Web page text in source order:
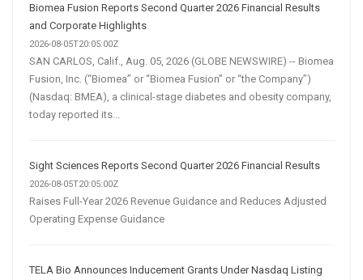
Biomea Fusion Reports Second Quarter 2026 Financial Results
and Corporate Highlights
2026-08-05T20:05:00Z
SAN CARLOS, Calif., Aug. 05, 2026 (GLOBE NEWSWIRE) -- Biomea
Fusion, Inc. (“Biomea” or “Biomea Fusion” or “the Company”)
(Nasdaq: BMEA), a clinical-stage diabetes and obesity company,
today reported its...
Sight Sciences Reports Second Quarter 2026 Financial Results
2026-08-05T20:05:00Z
Raises Full-Year 2026 Revenue Guidance and Reduces Adjusted
Operating Expense Guidance
TELA Bio Announces Inducement Grants Under Nasdaq Listing